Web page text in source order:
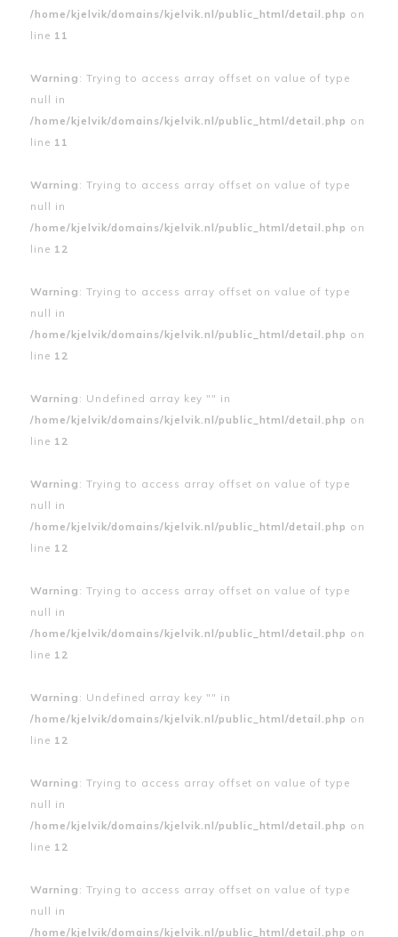
/home/kjelvik/domains/kjelvik.nl/public_html/detail.php on
line 11
Warning : Trying to access array offset on value of type
null in
/home/kjelvik/domains/kjelvik.nl/public_html/detail.php on
line 11
Warning : Trying to access array offset on value of type
null in
/home/kjelvik/domains/kjelvik.nl/public_html/detail.php on
line 12
Warning : Trying to access array offset on value of type
null in
/home/kjelvik/domains/kjelvik.nl/public_html/detail.php on
line 12
Warning : Undefined array key "" in
/home/kjelvik/domains/kjelvik.nl/public_html/detail.php on
line 12
Warning : Trying to access array offset on value of type
null in
/home/kjelvik/domains/kjelvik.nl/public_html/detail.php on
line 12
Warning : Trying to access array offset on value of type
null in
/home/kjelvik/domains/kjelvik.nl/public_html/detail.php on
line 12
Warning : Undefined array key "" in
/home/kjelvik/domains/kjelvik.nl/public_html/detail.php on
line 12
Warning : Trying to access array offset on value of type
null in
/home/kjelvik/domains/kjelvik.nl/public_html/detail.php on
line 12
Warning : Trying to access array offset on value of type
null in
/home/kjelvik/domains/kjelvik.nl/public_html/detail.php on